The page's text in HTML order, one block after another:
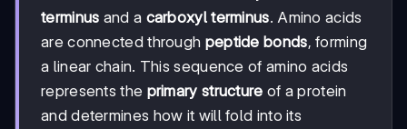
terminus and a carboxyl terminus. Amino acids
are connected through peptide bonds, forming
a linear chain. This sequence of amino acids
represents the primary structure of a protein
and determines how it will fold into its